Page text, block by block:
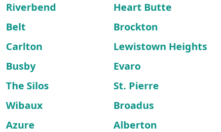
Riverbend
Heart Butte
Belt
Brockton
Carlton
Lewistown Heights
Busby
Evaro
The Silos
St. Pierre
Wibaux
Broadus
Azure
Alberton